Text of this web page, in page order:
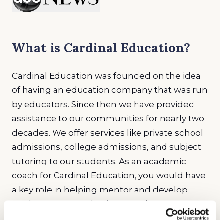
What is Cardinal Education?
Cardinal Education was founded on the idea
of having an education company that was run
by educators. Since then we have provided
assistance to our communities for nearly two
decades. We offer services like private school
admissions, college admissions, and subject
tutoring to our students. As an academic
coach for Cardinal Education, you would have
a key role in helping mentor and develop
students. We emphasize growth among our